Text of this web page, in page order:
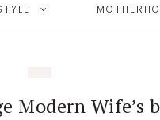
Modern Wife’s